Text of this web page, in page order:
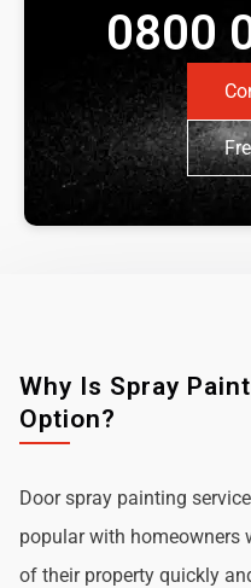
0800
Why Is Spray
Option?
Door spray painting
popular with homeowners
of their property quickly